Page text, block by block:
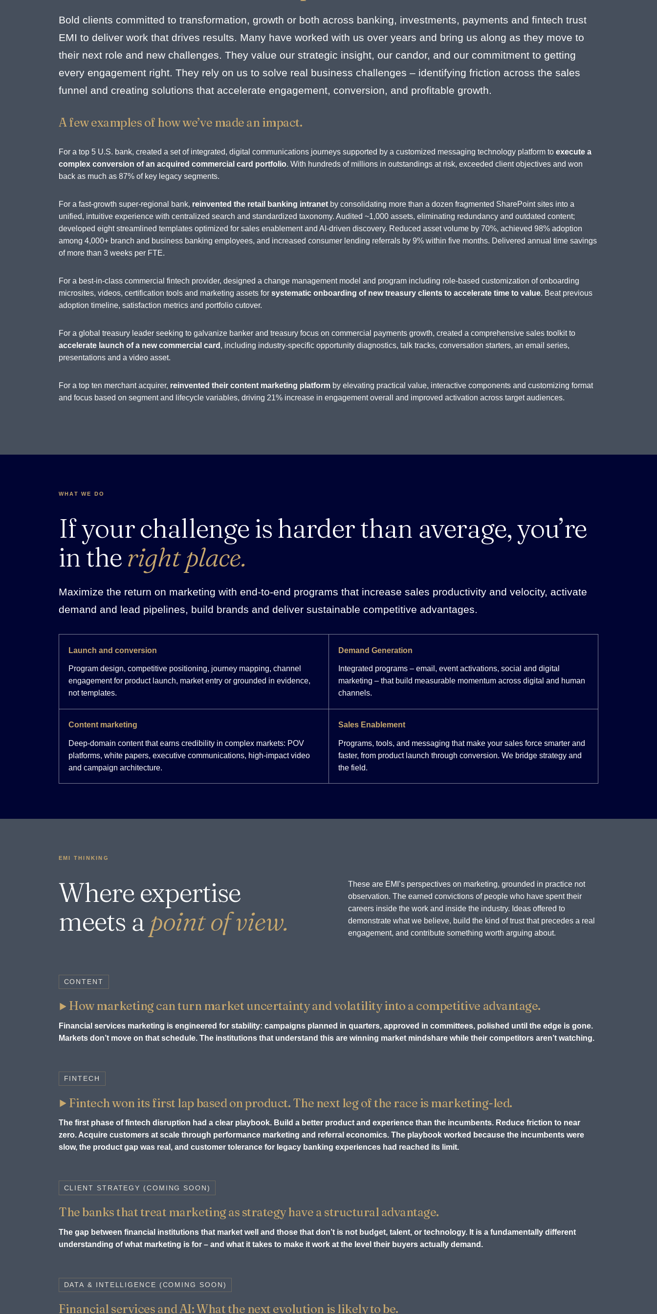
Bold clients committed to transformation, growth or both across banking, investments, payments and fintech trust
EMI to deliver work that drives results. Many have worked with us over years and bring us along as they move to
their next role and new challenges. They value our strategic insight, our candor, and our commitment to getting
every engagement right. They rely on us to solve real business challenges – identifying friction across the sales
funnel and creating solutions that accelerate engagement, conversion, and profitable growth.
A few examples of how we’ve made an impact.
For a top 5 U.S. bank, created a set of integrated, digital communications journeys supported by a customized messaging technology platform to execute a
complex conversion of an acquired commercial card portfolio. With hundreds of millions in outstandings at risk, exceeded client objectives and won
back as much as 87% of key legacy segments.
For a fast-growth super-regional bank, reinvented the retail banking intranet by consolidating more than a dozen fragmented SharePoint sites into a
unified, intuitive experience with centralized search and standardized taxonomy. Audited ~1,000 assets, eliminating redundancy and outdated content;
developed eight streamlined templates optimized for sales enablement and AI-driven discovery. Reduced asset volume by 70%, achieved 98% adoption
among 4,000+ branch and business banking employees, and increased consumer lending referrals by 9% within five months. Delivered annual time savings
of more than 3 weeks per FTE.
For a best-in-class commercial fintech provider, designed a change management model and program including role-based customization of onboarding
microsites, videos, certification tools and marketing assets for systematic onboarding of new treasury clients to accelerate time to value. Beat previous
adoption timeline, satisfaction metrics and portfolio cutover.
For a global treasury leader seeking to galvanize banker and treasury focus on commercial payments growth, created a comprehensive sales toolkit to
accelerate launch of a new commercial card , including industry-specific opportunity diagnostics, talk tracks, conversation starters, an email series,
presentations and a video asset.
For a top ten merchant acquirer, reinvented their content marketing platform by elevating practical value, interactive components and customizing format
and focus based on segment and lifecycle variables, driving 21% increase in engagement overall and improved activation across target audiences.
WHAT WE DO
If your challenge is harder than average, you’re
in theright place.
Maximize the return on marketing with end-to-end programs that increase sales productivity and velocity, activate
demand and lead pipelines, build brands and deliver sustainable competitive advantages.
Launch and conversion
Program design, competitive positioning, journey mapping, channel
engagement for product launch, market entry or grounded in evidence,
not templates.
Demand Generation
Integrated programs – email, event activations, social and digital
marketing – that build measurable momentum across digital and human
channels.
Content marketing
Deep-domain content that earns credibility in complex markets: POV
platforms, white papers, executive communications, high-impact video
and campaign architecture.
Sales Enablement
Programs, tools, and messaging that make your sales force smarter and
faster, from product launch through conversion. We bridge strategy and
the field.
EMI THINKING
Where expertise
meets a point of view.
These are EMI’s perspectives on marketing, grounded in practice not
observation. The earned convictions of people who have spent their
careers inside the work and inside the industry. Ideas offered to
demonstrate what we believe, build the kind of trust that precedes a real
engagement, and contribute something worth arguing about.
CONTENT
How marketing can turn market uncertainty and volatility into a competitive advantage.
Financial services marketing is engineered for stability: campaigns planned in quarters, approved in committees, polished until the edge is gone.
Markets don’t move on that schedule. The institutions that understand this are winning market mindshare while their competitors aren’t watching.
FINTECH
Fintech won its first lap based on product. The next leg of the race is marketing-led.
The first phase of fintech disruption had a clear playbook. Build a better product and experience than the incumbents. Reduce friction to near
zero. Acquire customers at scale through performance marketing and referral economics. The playbook worked because the incumbents were
slow, the product gap was real, and customer tolerance for legacy banking experiences had reached its limit.
CLIENT STRATEGY (COMING SOON)
The banks that treat marketing as strategy have a structural advantage.
The gap between financial institutions that market well and those that don’t is not budget, talent, or technology. It is a fundamentally different
understanding of what marketing is for – and what it takes to make it work at the level their buyers actually demand.
DATA & INTELLIGENCE (COMING SOON)
Financial services and AI: What the next evolution is likely to be.